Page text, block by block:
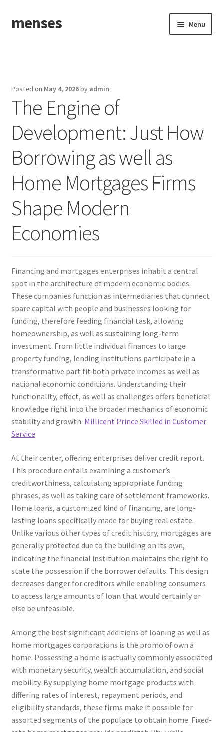
Skip
to
Skip
to
menses Menu
Posted on May 4, 2026by admin
The Engine of
Development: Just How
Borrowing as well as
Home Mortgages Firms
Shape Modern
Economies
Financing and mortgages enterprises inhabit a central
spot in the architecture of modern economic bodies.
These companies function as intermediaries that connect
spare capital with people and businesses looking for
funding, therefore feeding financial task, allowing
homeownership, as well as sustaining long-term
investment. From little individual finances to large
property funding, lending institutions participate in a
transformative part fit both private incomes as well as
national economic conditions. Understanding their
functionality, effect, as well as challenges offers beneficial
knowledge right into the broader mechanics of economic
stability and growth. Millicent Prince Skilled in Customer
Service
At their center, offering enterprises deliver credit report.
This procedure entails examining a customer’s
creditworthiness, calculating appropriate funding
phrases, as well as taking care of settlement frameworks.
Home loans, a customized kind of financing, are long-
lasting loans specifically made for buying real estate.
Unlike various other types of credit history, mortgages are
generally protected due to the building on its own,
indicating the financial institution maintains the right to
state the possession if the borrower defaults. This design
decreases danger for creditors while enabling consumers
to access large amounts of loan that would certainly or
else be unfeasible.
Among the best significant additions of loaning as well as
home mortgages corporations is the promo of own a
home. Possessing a home is actually commonly associated
with monetary security, wealth accumulation, and social
mobility. By supplying home mortgage products with
differing rates of interest, repayment periods, and
eligibility standards, these firms make it possible for
assorted segments of the populace to obtain home. Fixed-